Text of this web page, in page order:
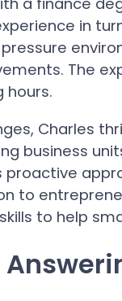
in
The
hours.
Charles
business
proactive
to
to help